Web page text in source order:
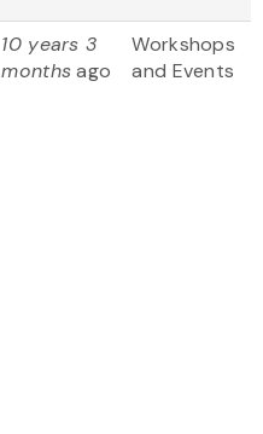
10 years 3
monthsago
Workshops
and Events